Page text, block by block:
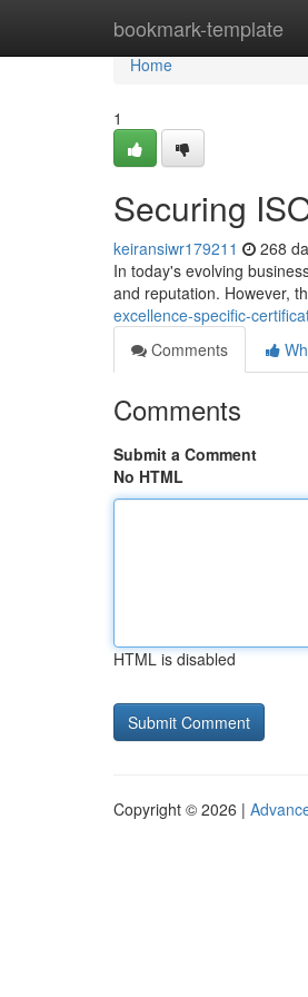
bookmark-template
Home
Home
1
Securing
keiransiwr179211 268
In today's evolving
and reputation. However,
excellence-specific-
Comments
Comments
Submit a Comment
No HTML
HTML is disabled
Copyright © 2026 |